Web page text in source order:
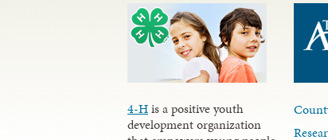
4-His a positive youth
development organization